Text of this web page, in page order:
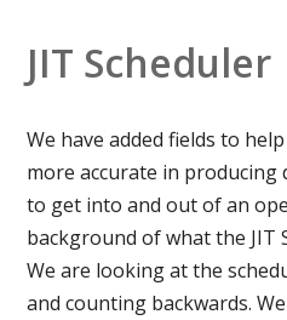
JIT Scheduler
We have added fields to
more accurate in producing
to get into and out of an
background of what the JIT
We are looking at the
and counting backwards.